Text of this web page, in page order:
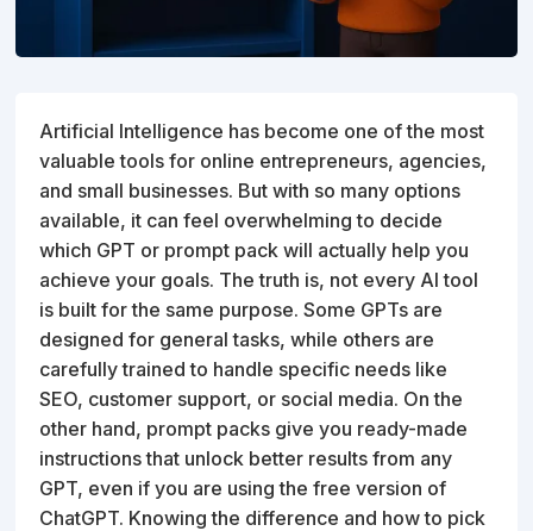
Artificial Intelligence has become one of the most
valuable tools for online entrepreneurs, agencies,
and small businesses. But with so many options
available, it can feel overwhelming to decide
which GPT or prompt pack will actually help you
achieve your goals. The truth is, not every AI tool
is built for the same purpose. Some GPTs are
designed for general tasks, while others are
carefully trained to handle specific needs like
SEO, customer support, or social media. On the
other hand, prompt packs give you ready-made
instructions that unlock better results from any
GPT, even if you are using the free version of
ChatGPT. Knowing the difference and how to pick